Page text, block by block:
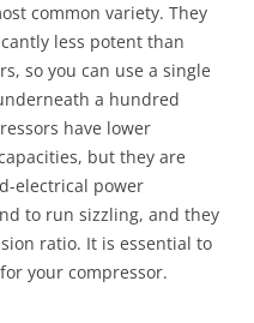
common variety. They
less potent than
so you can use a single
a hundred
have lower
but they are
electrical power
to run sizzling, and they
ratio. It is essential to
your compressor.